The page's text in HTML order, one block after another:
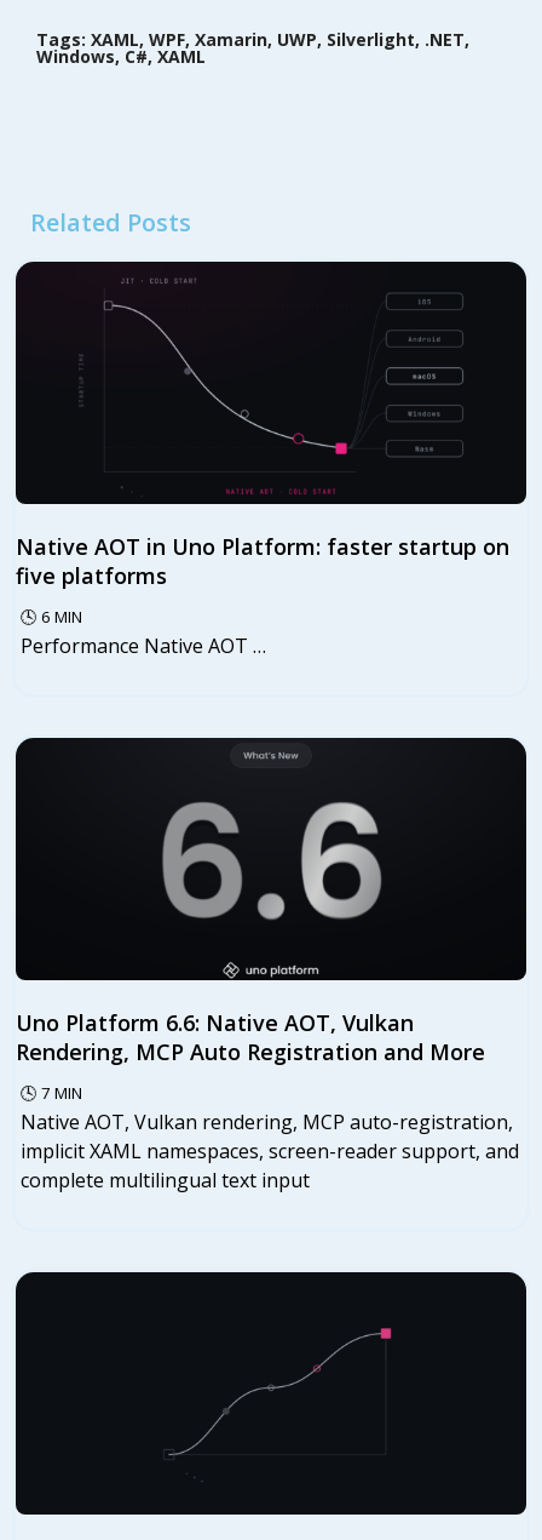
Tags: XAML, WPF, Xamarin, UWP, Silverlight, .NET,
Windows, C#, XAML
Related Posts
Native AOT in Uno Platform: faster startup on
five platforms
🕓 6 MIN
Performance Native AOT …
Uno Platform 6.6: Native AOT, Vulkan
Rendering, MCP Auto Registration and More
🕓 7 MIN
Native AOT, Vulkan rendering, MCP auto-registration,
implicit XAML namespaces, screen-reader support, and
complete multilingual text input